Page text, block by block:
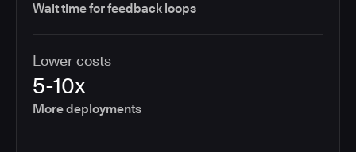
Wait time for feedback loops
Lower costs
5-10x
More deployments